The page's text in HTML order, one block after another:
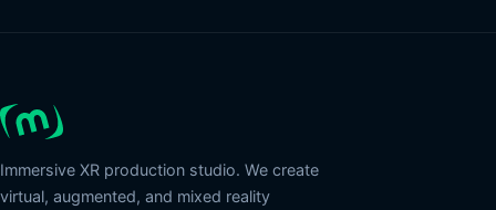
Immersive XR production studio. We create
virtual, augmented, and mixed reality